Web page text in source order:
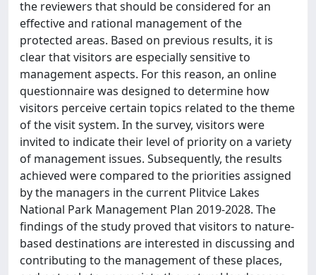
the reviewers that should be considered for an
effective and rational management of the
protected areas. Based on previous results, it is
clear that visitors are especially sensitive to
management aspects. For this reason, an online
questionnaire was designed to determine how
visitors perceive certain topics related to the theme
of the visit system. In the survey, visitors were
invited to indicate their level of priority on a variety
of management issues. Subsequently, the results
achieved were compared to the priorities assigned
by the managers in the current Plitvice Lakes
National Park Management Plan 2019-2028. The
findings of the study proved that visitors to nature-
based destinations are interested in discussing and
contributing to the management of these places,